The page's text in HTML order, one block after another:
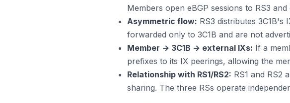
Members open eBGP sessions to RS3
Asymmetric flow: RS3 distributes
forwarded only to 3C1B and are not
Member → 3C1B → external IXs: If a
prefixes to its IX peerings, allowing the
Relationship with RS1/RS2: RS1 and
sharing. The three RSs operate